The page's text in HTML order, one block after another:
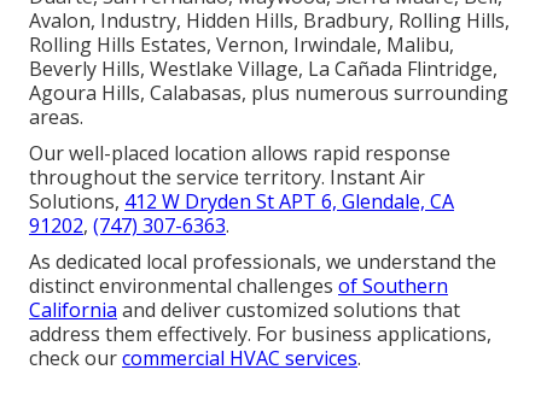
Avalon, Industry, Hidden Hills, Bradbury, Rolling Hills,
Rolling Hills Estates, Vernon, Irwindale, Malibu,
Beverly Hills, Westlake Village, La Cañada Flintridge,
Agoura Hills, Calabasas, plus numerous surrounding
areas.
Our well-placed location allows rapid response
throughout the service territory. Instant Air
Solutions, 412 W Dryden St APT 6, Glendale, CA
91202, (747) 307-6363.
As dedicated local professionals, we understand the
distinct environmental challenges of Southern
California and deliver customized solutions that
address them effectively. For business applications,
check ourcommercial HVAC services.